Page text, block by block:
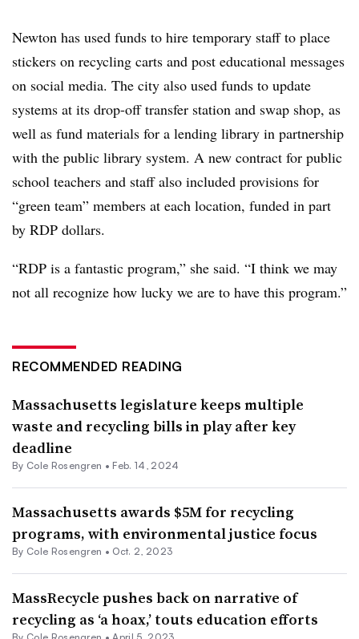
Newton has used funds to hire temporary staff to place
stickers on recycling carts and post educational messages
on social media. The city also used funds to update
systems at its drop-off transfer station and swap shop, as
well as fund materials for a lending library in partnership
with the public library system. A new contract for public
school teachers and staff also included provisions for
“green team” members at each location, funded in part
by RDP dollars.
“RDP is a fantastic program,” she said. “I think we may
not all recognize how lucky we are to have this program.”
RECOMMENDED READING
Massachusetts legislature keeps multiple
waste and recycling bills in play after key
deadline
By Cole Rosengren • Feb. 14, 2024
Massachusetts awards $5M for recycling
programs, with environmental justice focus
By Cole Rosengren • Oct. 2, 2023
MassRecycle pushes back on narrative of
recycling as ‘a hoax,’ touts education efforts